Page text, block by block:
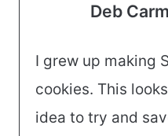
Deb
I grew up making
cookies. This
idea to try and